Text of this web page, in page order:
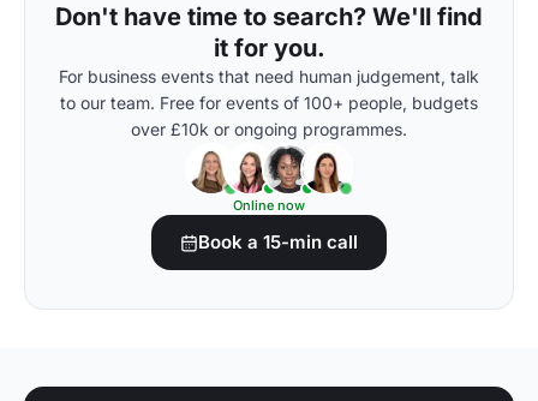
Don't have time to search? We'll find
it for you.
For business events that need human judgement, talk
to our team. Free for events of 100+ people, budgets
over £10k or ongoing programmes.
Online now
Book a 15-min call